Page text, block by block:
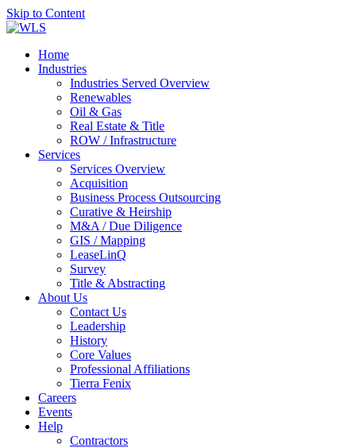
Skip to Content
Home
Industries
Industries Served Overview
Renewables
Oil & Gas
Real Estate & Title
ROW / Infrastructure
Services
Services Overview
Acquisition
Business Process Outsourcing
Curative & Heirship
M&A / Due Diligence
GIS / Mapping
LeaseLinQ
Survey
Title & Abstracting
About Us
Contact Us
Leadership
History
Core Values
Professional Affiliations
Tierra Fenix
Careers
Events
Help
Contractors